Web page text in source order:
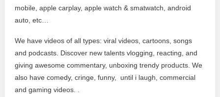
mobile, apple carplay, apple watch & smatwatch, android
auto, etc…
We have videos of all types: viral videos, cartoons, songs
and podcasts. Discover new talents vlogging, reacting, and
giving awesome commentary, unboxing trendy products. We
also have comedy, cringe, funny, until i laugh, commercial
and gaming videos. .